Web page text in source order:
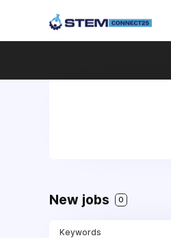
New jobs 0
Keywords